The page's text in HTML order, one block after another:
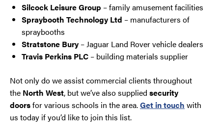
Silcock Leisure Group – family amusement facilities
Spraybooth Technology Ltd – manufacturers of
spraybooths
Stratstone Bury – Jaguar Land Rover vehicle dealers
Travis Perkins PLC – building materials supplier
Not only do we assist commercial clients throughout
the North West, but we’ve also supplied security
doorsfor various schools in the area.Get in touch with
us today if you’d like to join this list.